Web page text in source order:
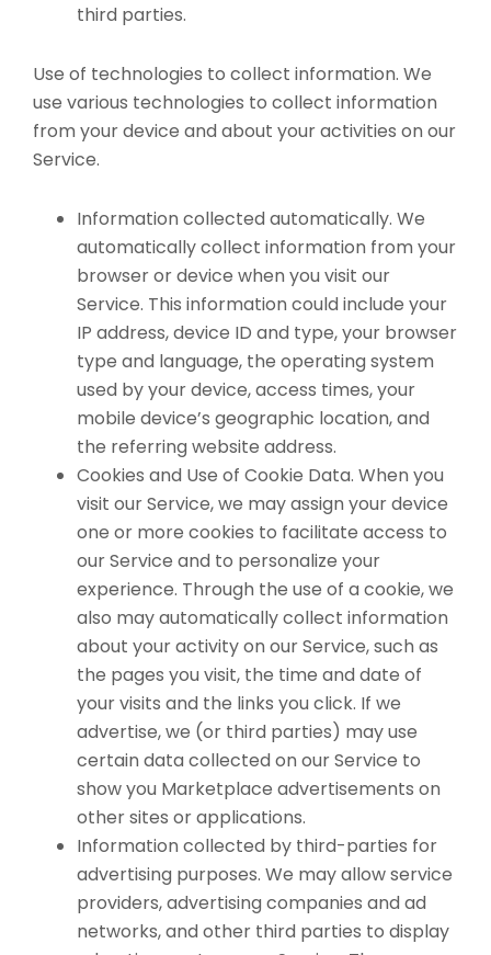
third parties.
Use of technologies to collect information. We
use various technologies to collect information
from your device and about your activities on our
Service.
Information collected automatically. We
automatically collect information from your
browser or device when you visit our
Service. This information could include your
IP address, device ID and type, your browser
type and language, the operating system
used by your device, access times, your
mobile device’s geographic location, and
the referring website address.
Cookies and Use of Cookie Data. When you
visit our Service, we may assign your device
one or more cookies to facilitate access to
our Service and to personalize your
experience. Through the use of a cookie, we
also may automatically collect information
about your activity on our Service, such as
the pages you visit, the time and date of
your visits and the links you click. If we
advertise, we (or third parties) may use
certain data collected on our Service to
show you Marketplace advertisements on
other sites or applications.
Information collected by third-parties for
advertising purposes. We may allow service
providers, advertising companies and ad
networks, and other third parties to display